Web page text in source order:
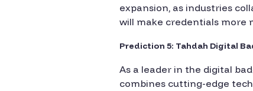
expansion, as industries
will make credentials more
Prediction 5: Tahdah Digital
As a leader in the digital
combines cutting-edge